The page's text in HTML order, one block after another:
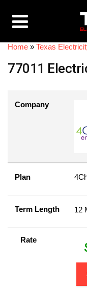
Home » Texas
77011
Company
Plan
Term Length 12
Rate